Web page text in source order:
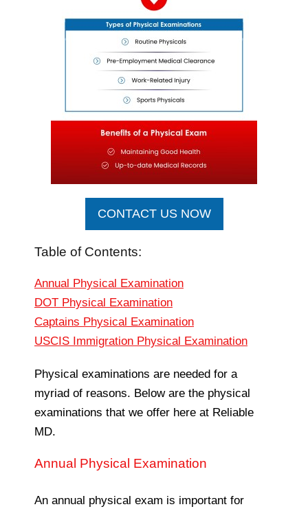
CONTACT US NOW
Table of Contents:
Annual Physical Examination
DOT Physical Examination
Captains Physical Examination
USCIS Immigration Physical Examination
Physical examinations are needed for a
myriad of reasons. Below are the physical
examinations that we offer here at Reliable
MD.
Annual Physical Examination
An annual physical exam is important for